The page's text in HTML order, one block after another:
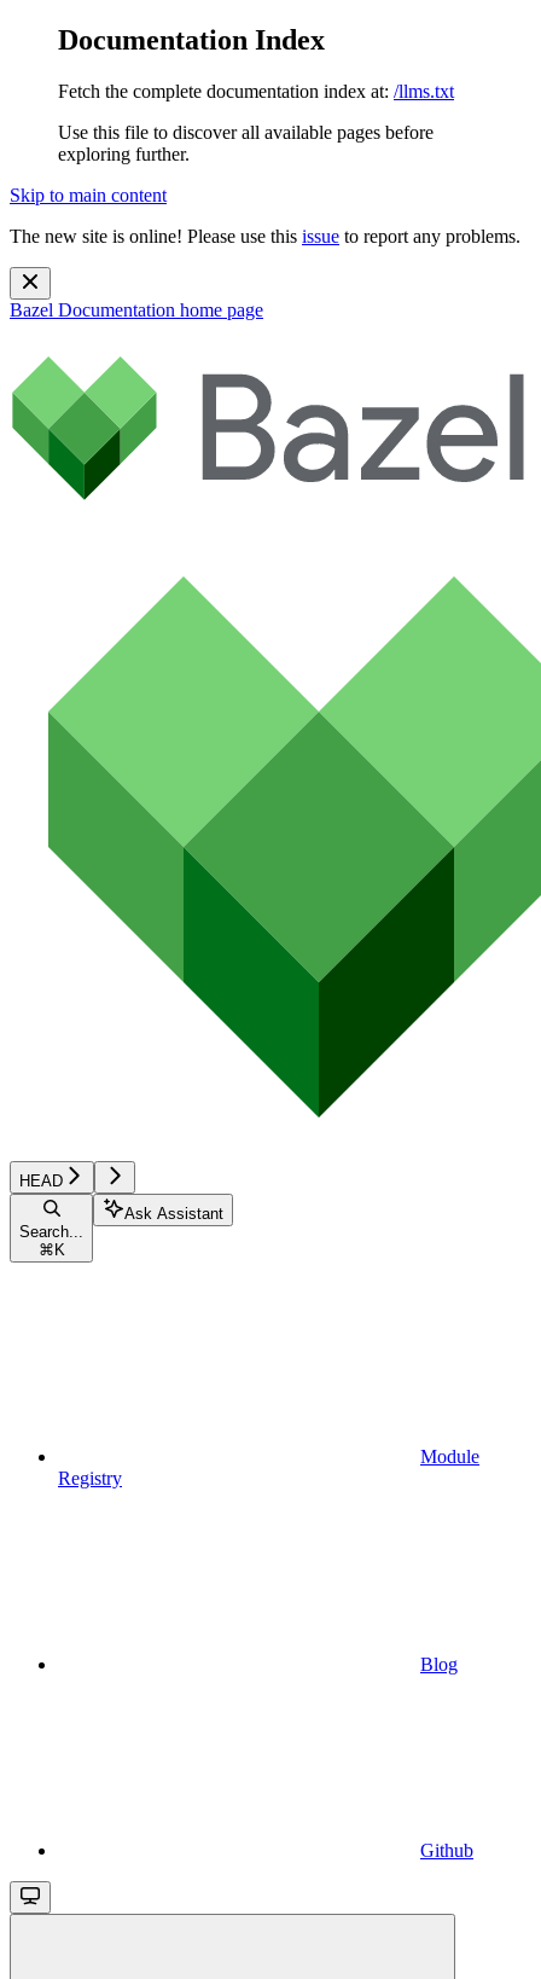
Documentation Index
Fetch the complete documentation index at: /llms.txt
Use this file to discover all available pages before
exploring further.
Skip to main content
The new site is online! Please use this issue to report any problems.
Bazel Documentation home page
HEAD
Search...
⌘ K
Ask Assistant
Module
Registry
Blog
Github